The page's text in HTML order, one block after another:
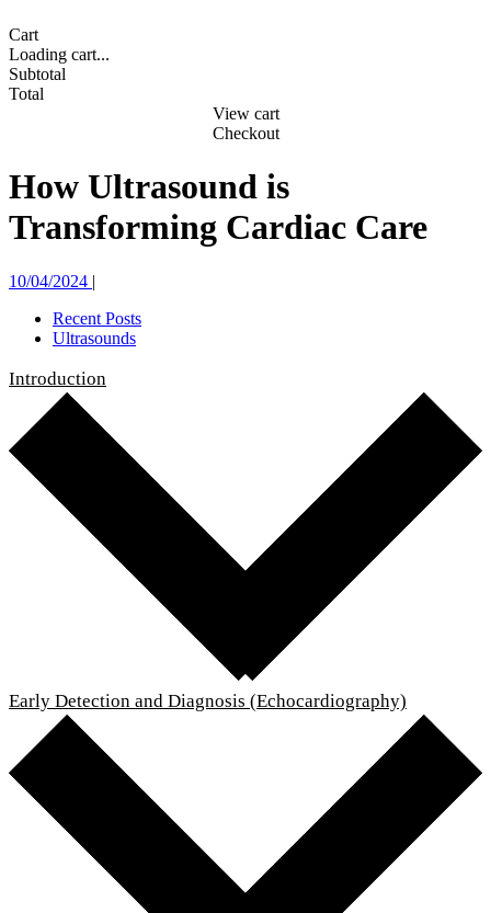
Cart
Loading cart...
Subtotal
Total
View cart
Checkout
How Ultrasound is
Transforming Cardiac Care
10/04/2024 |
Recent Posts
Ultrasounds
Introduction
Early Detection and Diagnosis (Echocardiography)